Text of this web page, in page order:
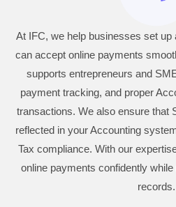
At IFC, we help businesses set
can accept online payments
supports entrepreneurs and
payment tracking, and proper
transactions. We also ensure that
reflected in your Accounting
Tax compliance. With our
online payments confidently
records.